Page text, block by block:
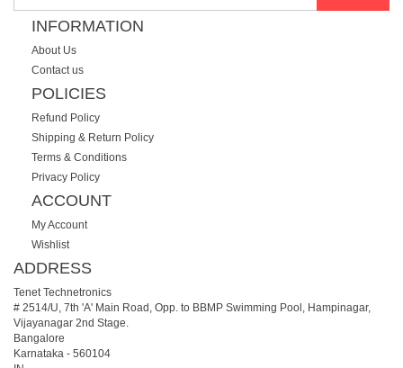
INFORMATION
About Us
Contact us
POLICIES
Refund Policy
Shipping & Return Policy
Terms & Conditions
Privacy Policy
ACCOUNT
My Account
Wishlist
ADDRESS
Tenet Technetronics
# 2514/U, 7th 'A' Main Road, Opp. to BBMP Swimming Pool, Hampinagar,
Vijayanagar 2nd Stage.
Bangalore
Karnataka - 560104